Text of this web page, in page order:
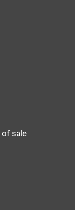
of sale